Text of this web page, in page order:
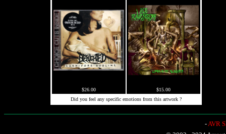
$26.00
$15.00
Did you feel any specific emotions from this artwork ?
-AVR